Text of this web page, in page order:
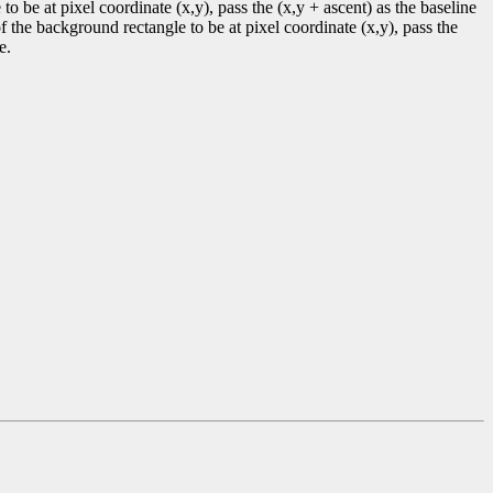
be at pixel coordinate (x,y), pass the (x,y + ascent) as the baseline
background rectangle to be at pixel coordinate (x,y), pass the